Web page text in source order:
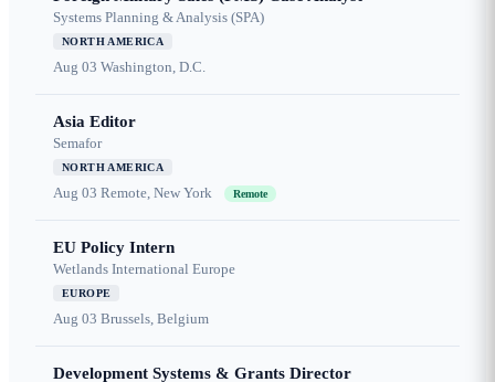
Systems Planning & Analysis (SPA)
NORTH AMERICA
Aug 03 Washington, D.C.
Asia Editor
Semafor
NORTH AMERICA
Aug 03 Remote, New York Remote
EU Policy Intern
Wetlands International Europe
EUROPE
Aug 03 Brussels, Belgium
Development Systems & Grants Director